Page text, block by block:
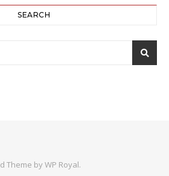
SEARCH
Theme byWP Royal.